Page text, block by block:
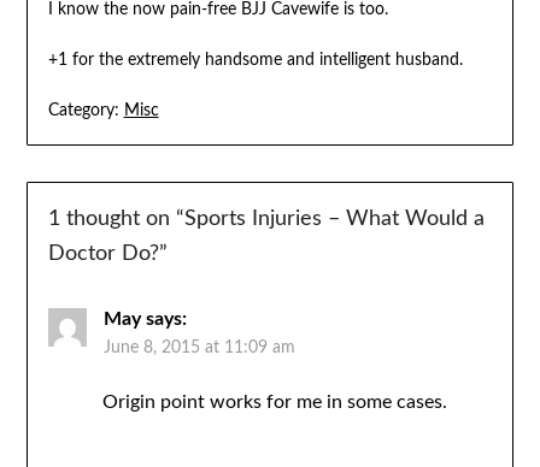
I know the now pain-free BJJ Cavewife is too.
+1 for the extremely handsome and intelligent husband.
Category: Misc
1 thought on “Sports Injuries – What Would a
Doctor Do?”
May says:
June 8, 2015 at 11:09 am
Origin point works for me in some cases.